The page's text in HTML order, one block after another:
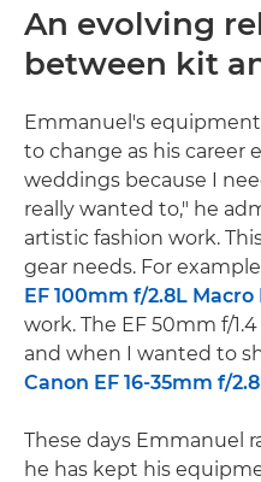
An evolving
between kit
Emmanuel's
to change as his career
weddings because I
really wanted to," he
artistic fashion work.
gear needs. For
EF 100mm f/2.8L Macro
work. The EF 50mm f/
and when I wanted to
Canon EF 16-35mm f/
These days Emmanuel
he has kept his